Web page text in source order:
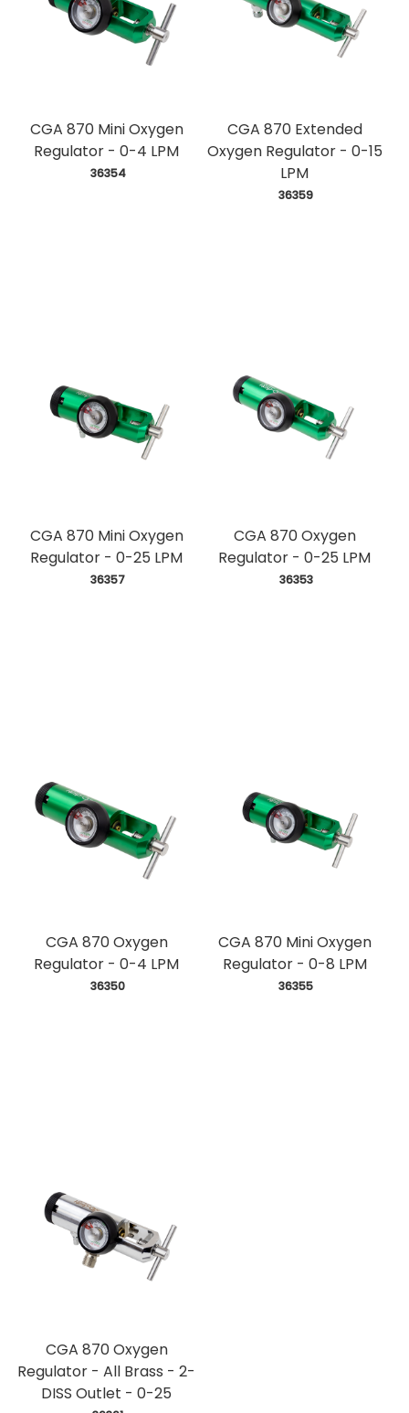
CGA 870 Mini Oxygen
Regulator - 0-4 LPM
36354
CGA 870 Extended
Oxygen Regulator - 0-15
LPM
36359
CGA 870 Mini Oxygen
Regulator - 0-25 LPM
36357
CGA 870 Oxygen
Regulator - 0-25 LPM
36353
CGA 870 Oxygen
Regulator - 0-4 LPM
36350
CGA 870 Mini Oxygen
Regulator - 0-8 LPM
36355
CGA 870 Oxygen
Regulator - All Brass - 2-
DISS Outlet - 0-25